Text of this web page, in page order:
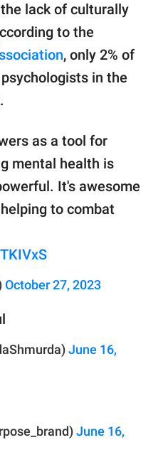
lack of culturally
to the
, only 2% of
in the
as a tool for
mental health is
It's awesome
to combat
October 27, 2023
June 16,
June 16,